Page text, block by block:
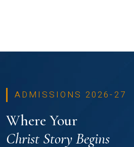
ADMISSIONS 2026-27
Where Your
Christ Story Begins